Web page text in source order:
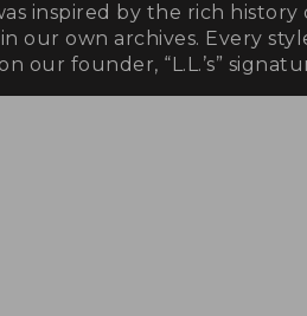
inspired by the rich
our own archives. Every
our founder, “L.L.’s”